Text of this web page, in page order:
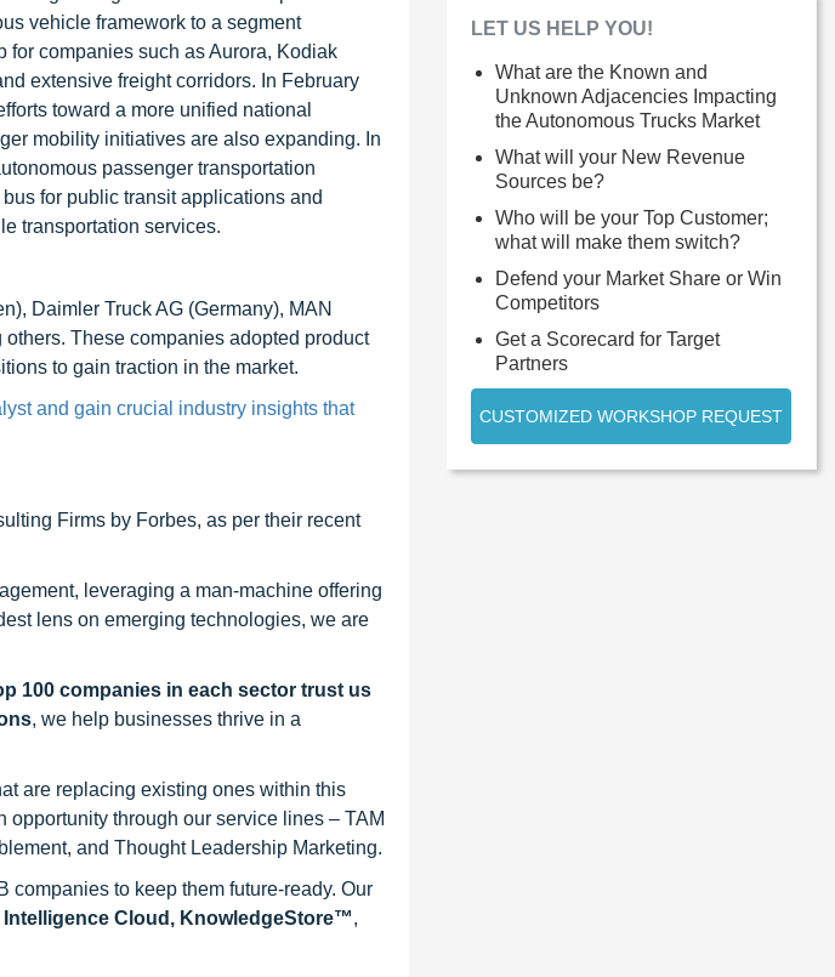
vehicle framework to a segment
for companies such as Aurora, Kodiak
extensive freight corridors. In February
toward a more unified national
mobility initiatives are also expanding. In
passenger transportation
for public transit applications and
transportation services.
Daimler Truck AG (Germany), MAN
These companies adopted product
to gain traction in the market.
and gain crucial industry insights that
Firms by Forbes, as per their recent
leveraging a man-machine offering
lens on emerging technologies, we are
100 companies in each sector trust us
, we help businesses thrive in a
are replacing existing ones within this
through our service lines – TAM
and Thought Leadership Marketing.
to keep them future-ready. Our
Intelligence Cloud, KnowledgeStore™,
LET US HELP YOU!
What are the Known and
Unknown Adjacencies Impacting
the Autonomous Trucks Market
What will your New Revenue
Sources be?
Who will be your Top Customer;
what will make them switch?
Defend your Market Share or Win
Competitors
Get a Scorecard for Target
Partners
CUSTOMIZED WORKSHOP REQUEST